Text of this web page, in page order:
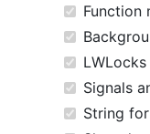
Function
LWLocks
Signals
String